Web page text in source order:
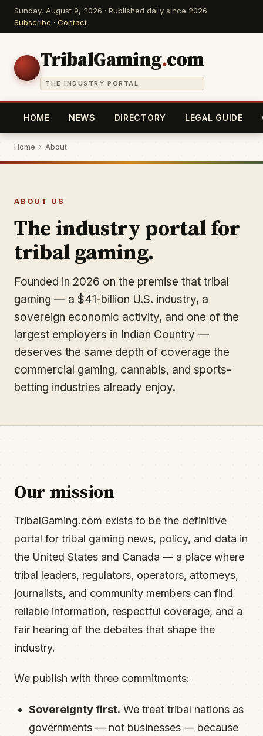
Sunday, August 9, 2026 · Published daily since 2026
Subscribe · Contact
TribalGaming.com
THE INDUSTRY PORTAL
HOME NEWS DIRECTORY LEGAL GUIDE
Home › About
ABOUT US
The industry portal for
tribal gaming.
Founded in 2026 on the premise that tribal
gaming — a $41-billion U.S. industry, a
sovereign economic activity, and one of the
largest employers in Indian Country —
deserves the same depth of coverage the
commercial gaming, cannabis, and sports-
betting industries already enjoy.
Our mission
TribalGaming.com exists to be the definitive
portal for tribal gaming news, policy, and data in
the United States and Canada — a place where
tribal leaders, regulators, operators, attorneys,
journalists, and community members can find
reliable information, respectful coverage, and a
fair hearing of the debates that shape the
industry.
We publish with three commitments:
Sovereignty first. We treat tribal nations as
governments — not businesses — because